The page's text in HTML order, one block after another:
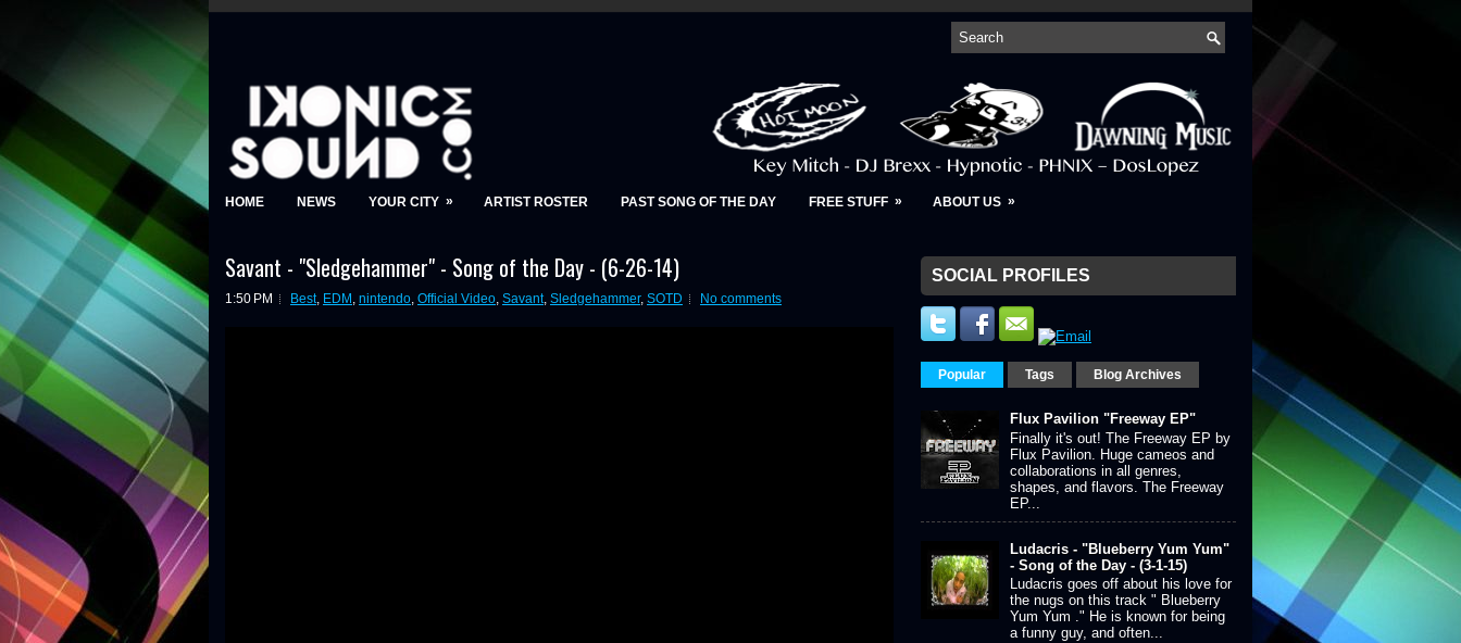
HOME NEWS YOUR CITY » ARTIST ROSTER PAST SONG OF THE DAY FREE STUFF » ABOUT US »
Savant - "Sledgehammer" - Song of the Day - (6-26-14)
1:50 PM Best, EDM , nintendo, Official Video, Savant, Sledgehammer, SOTD No comments
SOCIAL PROFILES
Popular Tags Blog Archives
Flux Pavilion "Freeway EP"
Finally it's out! The Freeway EP by
Flux Pavilion. Huge cameos and
collaborations in all genres,
shapes, and flavors. The Freeway
EP...
Ludacris - "Blueberry Yum Yum"
- Song of the Day - (3-1-15)
Ludacris goes off about his love for
the nugs on this track " Blueberry
Yum Yum ." He is known for being
a funny guy, and often...